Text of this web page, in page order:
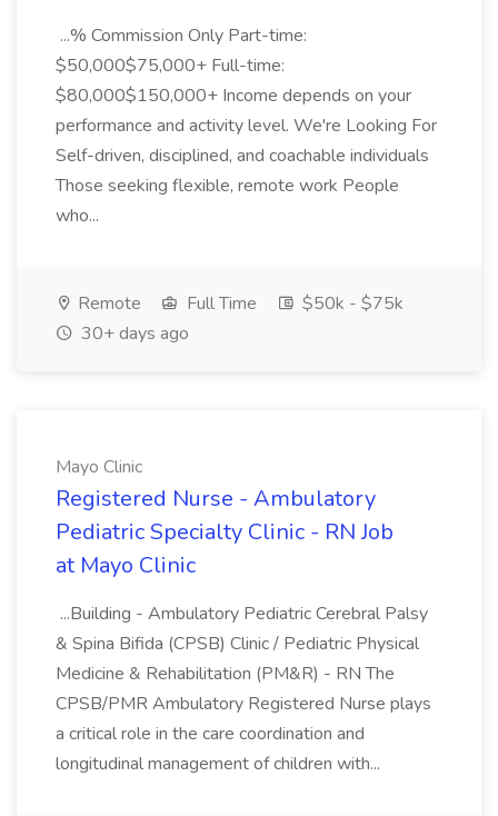
...% Commission Only Part-time:
$50,000$75,000+ Full-time:
$80,000$150,000+ Income depends on your
performance and activity level. We're Looking For
Self-driven, disciplined, and coachable individuals
Those seeking flexible, remote work People
who...
Remote Full Time
$50k - $75k
30+ days ago
Mayo Clinic
Registered Nurse - Ambulatory
Pediatric Specialty Clinic - RN Job
at Mayo Clinic
...Building - Ambulatory Pediatric Cerebral Palsy
& Spina Bifida (CPSB) Clinic / Pediatric Physical
Medicine & Rehabilitation (PM&R) - RN The
CPSB/PMR Ambulatory Registered Nurse plays
a critical role in the care coordination and
longitudinal management of children with...